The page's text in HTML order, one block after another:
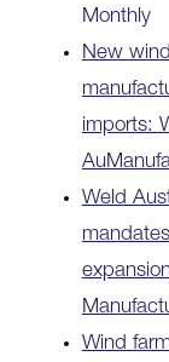
Monthly
New
imports:
Weld
Wind